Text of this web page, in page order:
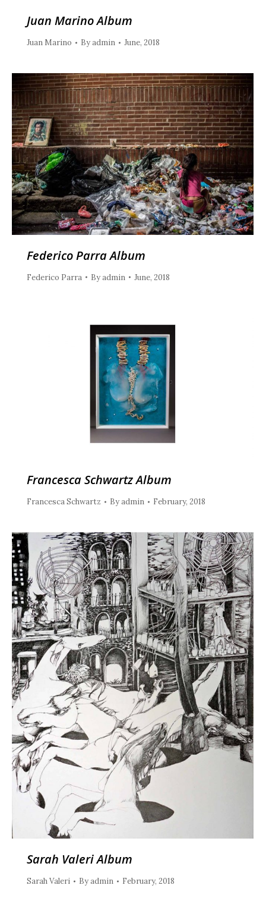
Juan Marino Album
Juan Marino Byadmin June, 2018
Federico Parra Album
Federico Parra Byadmin June, 2018
Francesca Schwartz Album
Francesca Schwartz Byadmin February, 2018
Sarah Valeri Album
Sarah Valeri Byadmin February, 2018